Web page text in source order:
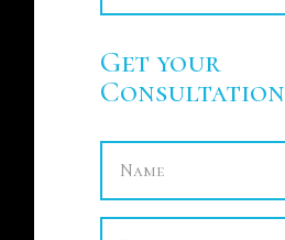
Get your
Consultation